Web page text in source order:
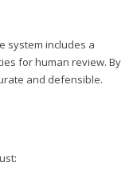
system includes a
for human review. By
and defensible.